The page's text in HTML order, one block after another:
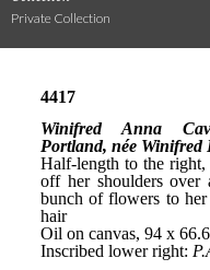
Private Collection